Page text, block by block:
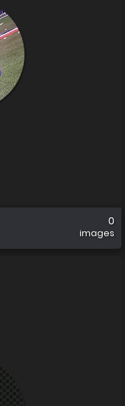
0
images